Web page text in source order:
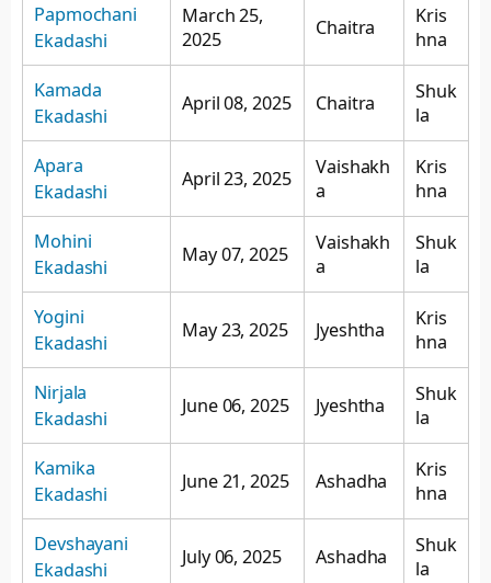
Papmochani
Ekadashi
March 25,
2025
Chaitra
Kris
hna
Kamada
Ekadashi
April 08, 2025 Chaitra
Shuk
la
Apara
Ekadashi
April 23, 2025
Vaishakh
a
Kris
hna
Mohini
Ekadashi
May 07, 2025
Vaishakh
a
Shuk
la
Yogini
Ekadashi
May 23, 2025 Jyeshtha
Kris
hna
Nirjala
Ekadashi
June 06, 2025 Jyeshtha
Shuk
la
Kamika
Ekadashi
June 21, 2025 Ashadha
Kris
hna
Devshayani
Ekadashi
July 06, 2025 Ashadha
Shuk
la